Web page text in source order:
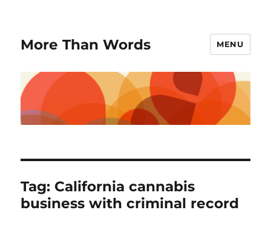
More Than Words MENU
Tag: California cannabis
business with criminal record